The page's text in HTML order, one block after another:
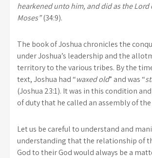
hearkened unto him, and did as the
Moses”(34:9).
The book of Joshua chronicles the
under Joshua’s leadership and the
territory to the various tribes. By the
text, Joshua had “waxed old” and was “
(Joshua 23:1). It was in this condition
of duty that he called an assembly of
Let us be careful to understand and
understanding that the relationship of
God to their God would always be a